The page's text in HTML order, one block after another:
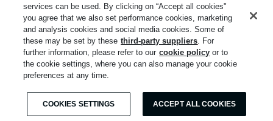
services can be used. By clicking on “Accept all cookies"
you agree that we also set performance cookies, marketing
and analysis cookies and social media cookies. Some of
these may be set by these third-party suppliers. For
further information, please refer to our cookie policy or to
the cookie settings, where you can also manage your cookie
preferences at any time.
COOKIES SETTINGS ACCEPT ALL COOKIES